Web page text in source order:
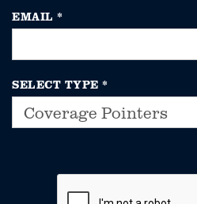
EMAIL *
SELECT TYPE *